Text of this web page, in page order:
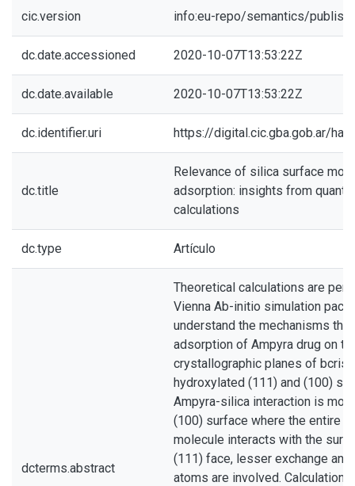
cic.version info:eu-repo/semantics/
dc.date.accessioned 2020-10-07T13:53:22Z
dc.date.available 2020-10-07T13:53:22Z
dc.identifier.uri https://digital.cic.gba.gob.ar/
dc.title
Relevance of silica surface
adsorption: insights from
calculations
dc.type Artículo
dcterms.abstract
Theoretical calculations are
Vienna Ab-initio simulation
understand the mechanisms
adsorption of Ampyra drug on
crystallographic planes of
hydroxylated (111) and (100)
Ampyra-silica interaction is
(100) surface where the entire
molecule interacts with the
(111) face, lesser exchange
atoms are involved.